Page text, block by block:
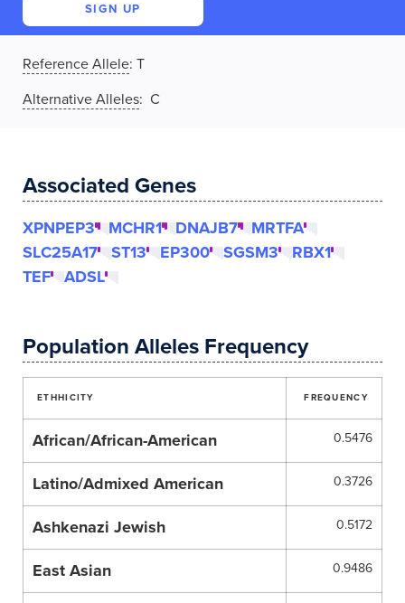
SIGN UP
Reference Allele: T
Alternative Alleles: C
Associated Genes
XPNPEP3 MCHR1 DNAJB7
MRTFA
SLC25A17
ST13 EP300 SGSM3
RBX1
TEF
ADSL
Population Alleles Frequency
ETHHICITY FREQUENCY
African/African-American 0.5476
Latino/Admixed American 0.3726
Ashkenazi Jewish 0.5172
East Asian 0.9486